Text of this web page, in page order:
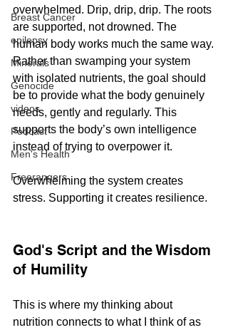
Breast Cancer
epilepsy
Minerals
Genocide
videos
Podcast
Men's Health
Freerangers
overwhelmed. Drip, drip, drip. The roots
are supported, not drowned. The
human body works much the same way.
Rather than swamping your system
with isolated nutrients, the goal should
be to provide what the body genuinely
needs, gently and regularly. This
supports the body’s own intelligence
instead of trying to overpower it.
Overwhelming the system creates
stress. Supporting it creates resilience.
God's Script and the Wisdom
of Humility
This is where my thinking about
nutrition connects to what I think of as